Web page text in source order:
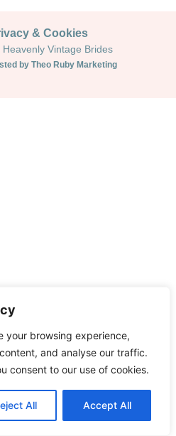
your browsing experience,
and analyse our traffic.
consent to our use of cookies.
All Accept All
& Cookies
Vintage Brides
by Theo Ruby Marketing